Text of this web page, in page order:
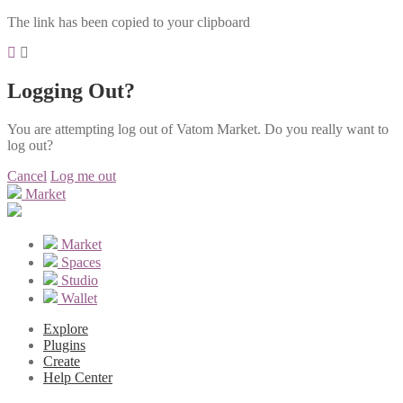
The link has been copied to your clipboard
Logging Out?
You are attempting log out of Vatom Market. Do you really want to
log out?
Cancel Log me out
Market
Market
Spaces
Studio
Wallet
Explore
Plugins
Create
Help Center